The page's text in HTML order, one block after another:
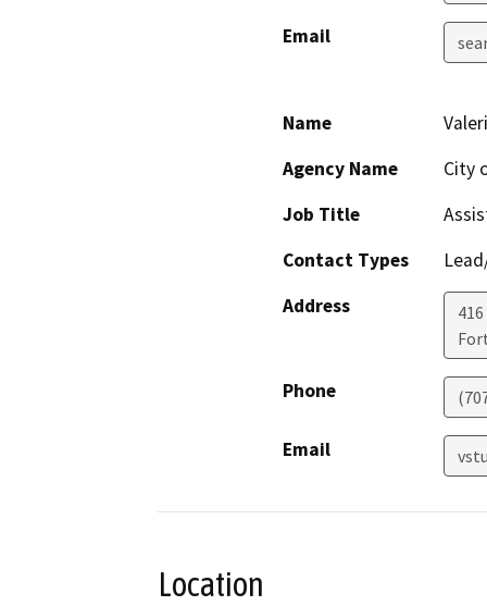
Email
Name
Agency Name
City
Job Title
Contact Types
Address
Phone
Email
Location